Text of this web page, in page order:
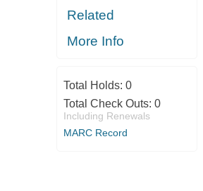
Related
More Info
Total Holds: 0
Total Check Outs: 0
Including Renewals
MARC Record